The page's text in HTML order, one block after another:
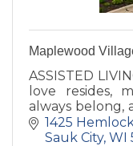
Maplewood
ASSISTED
love resides,
always belong,
place, that
excited to
1425
Sauk City WI